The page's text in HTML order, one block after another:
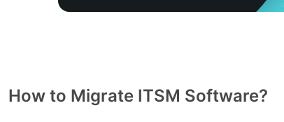
How to Migrate ITSM Software?